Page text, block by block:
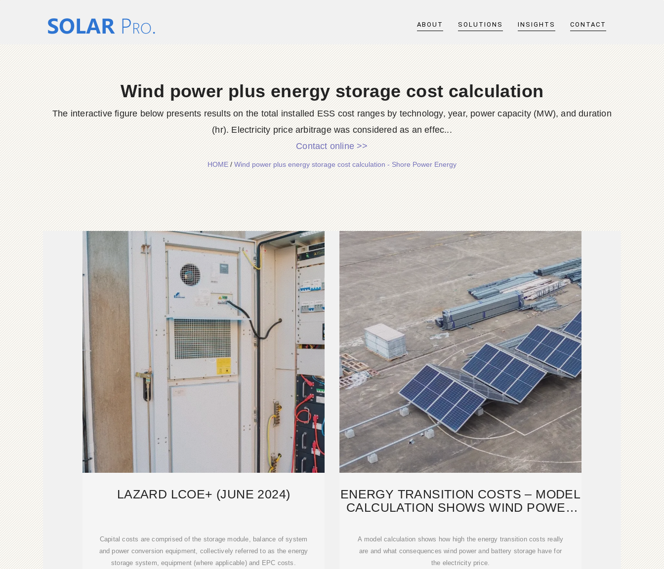
ABOUT SOLUTIONS INSIGHTS CONTACT
Wind power plus energy storage cost calculation
The interactive figure below presents results on the total installed ESS cost ranges by technology, year, power capacity (MW), and duration
(hr). Electricity price arbitrage was considered as an effec...
Contact online >>
HOME/Wind power plus energy storage cost calculation - Shore Power Energy
LAZARD LCOE+ (JUNE 2024)
Capital costs are comprised of the storage module, balance of system
and power conversion equipment, collectively referred to as the energy
storage system, equipment (where applicable) and EPC costs.
ENERGY TRANSITION COSTS – MODEL
CALCULATION SHOWS WIND POWER
A model calculation shows how high the energy transition costs really
are and what consequences wind power and battery storage have for
the electricity price.